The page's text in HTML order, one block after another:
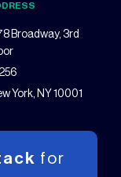
Broadway, 3rd
York, NY 10001
for